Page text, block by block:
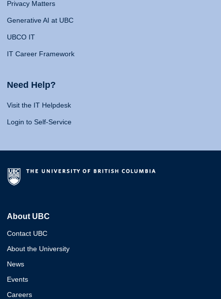
Privacy Matters
Generative AI at UBC
UBCO IT
IT Career Framework
Need Help?
Visit the IT Helpdesk
Login to Self-Service
About UBC
Contact UBC
About the University
News
Events
Careers